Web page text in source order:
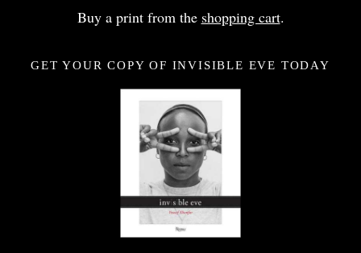
Buy a print from the shopping cart.
GET YOUR COPY OF INVISIBLE EVE TODAY